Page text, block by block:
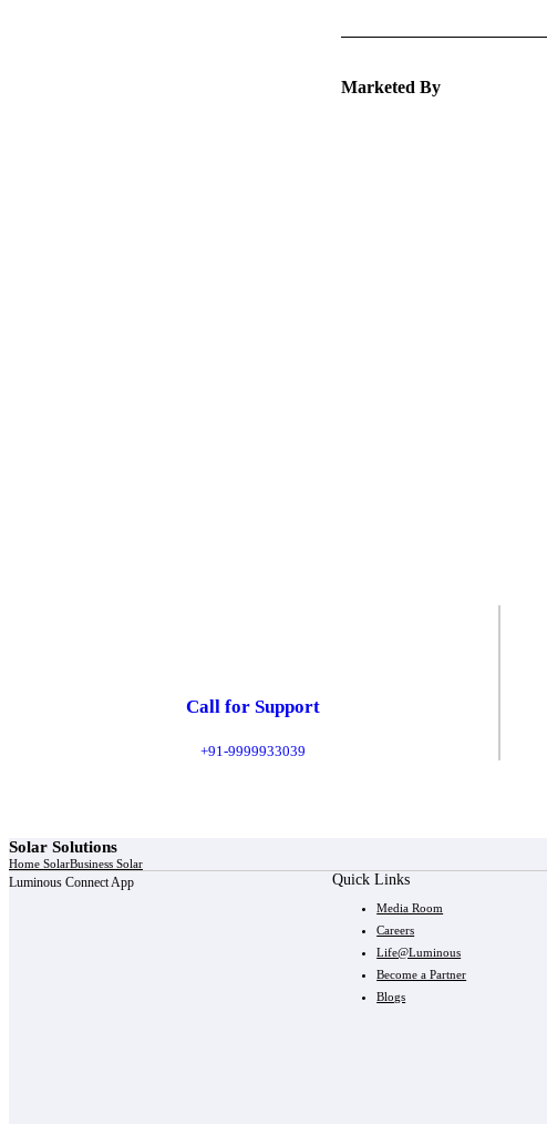
Marketed By
Call for Support
+91-9999933039
Solar Solutions
Home SolarBusiness Solar
Luminous Connect App Quick Links
Media Room
Careers
Life@Luminous
Become a Partner
Blogs